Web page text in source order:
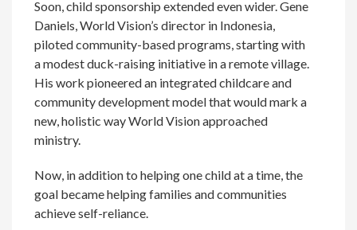
Soon, child sponsorship extended even wider. Gene
Daniels, World Vision’s director in Indonesia,
piloted community-based programs, starting with
a modest duck-raising initiative in a remote village.
His work pioneered an integrated childcare and
community development model that would mark a
new, holistic way World Vision approached
ministry.
Now, in addition to helping one child at a time, the
goal became helping families and communities
achieve self-reliance.